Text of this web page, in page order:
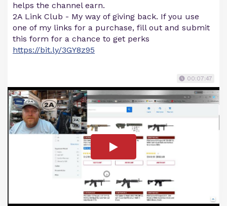
helps the channel earn.
2A Link Club - My way of giving back. If you use
one of my links for a purchase, fill out and submit
this form for a chance to get perks
https://bit.ly/3GY8z95
00:07:47